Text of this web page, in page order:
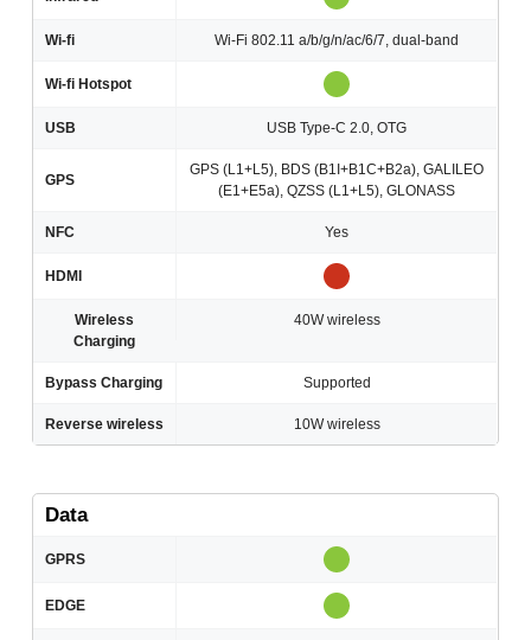
Wi-fi Wi-Fi 802.11 a/b/g/n/ac/6/7, dual-band
Wi-fi Hotspot
USB USB Type-C 2.0, OTG
GPS
GPS (L1+L5), BDS (B1I+B1C+B2a), GALILEO
(E1+E5a), QZSS (L1+L5), GLONASS
NFC Yes
HDMI
Wireless
Charging
40W wireless
Bypass Charging Supported
Reverse wireless 10W wireless
Data
GPRS
EDGE